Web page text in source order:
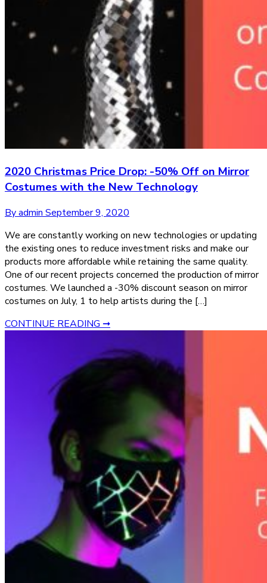
2020 Christmas Price Drop: -50% Off on Mirror
Costumes with the New Technology
By admin September 9, 2020
We are constantly working on new technologies or updating
the existing ones to reduce investment risks and make our
products more affordable while retaining the same quality.
One of our recent projects concerned the production of mirror
costumes. We launched a -30% discount season on mirror
costumes on July, 1 to help artists during the […]
CONTINUE READING ➞